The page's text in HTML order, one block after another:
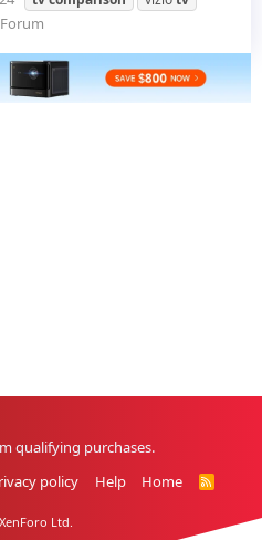
qualifying purchases.
policy Help Home
R
Ltd.